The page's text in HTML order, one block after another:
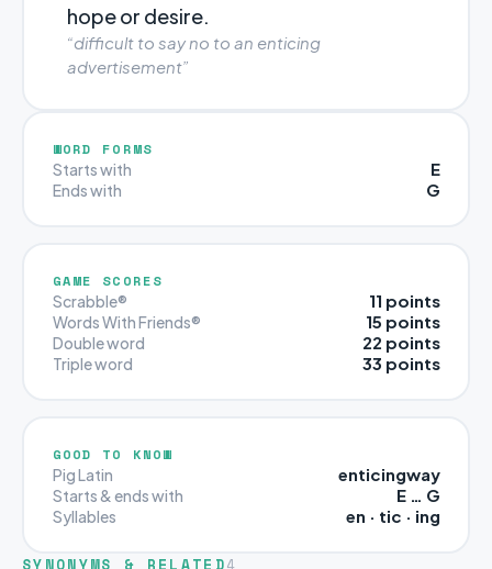
hope or desire.
“difficult to say no to an enticing
advertisement”
WORD FORMS
Starts with E
Ends with G
GAME SCORES
Scrabble® 11 points
Words With Friends® 15 points
Double word 22 points
Triple word 33 points
GOOD TO KNOW
Pig Latin enticingway
Starts & ends with E … G
Syllables en · tic · ing
SYNONYMS & RELATED4